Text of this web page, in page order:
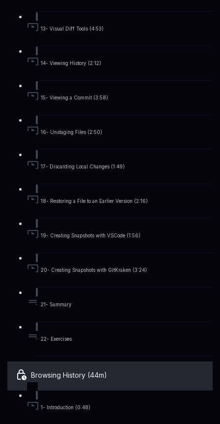
13- Visual Diff Tools (4:53)
14- Viewing History (2:12)
15- Viewing a Commit (3:58)
16- Unstaging Files (2:50)
17- Discarding Local Changes (1:49)
18- Restoring a File to an Earlier Version (2:16)
19- Creating Snapshots with VSCode (1:56)
20- Creating Snapshots with GitKraken (3:24)
21- Summary
22- Exercises
Browsing History (44m)
1- Introduction (0:48)